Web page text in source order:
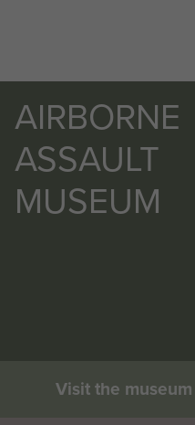
AIRBORNE
ASSAULT
MUSEUM
Visit the museum